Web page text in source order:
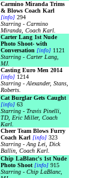
Carmino Miranda Trims
& Blows Coach Karl
[info] 294
Starring - Carmino
Miranda, Coach Karl.
Carter Lang 1st Nude
Photo Shoot- with
Conversation [info] 1121
Starring - Carter Lang,
MJ.
Casting Euro Men 2014
[info] 1214
Starring - Alexander, Stans,
Roberts.
Cat Burglar Gets Caught
[info] 63
Starring - Travis Pinelli,
TD, Eric Miller, Coach
Karl.
Cheer Team Blows Furry
Coach Karl [info] 323
Starring - Ang Lei, Dick
Ballin, Coach Karl.
Chip LaBlanc's 1st Nude
Photo Shoot [info] 915
Starring - Chip LaBlanc,